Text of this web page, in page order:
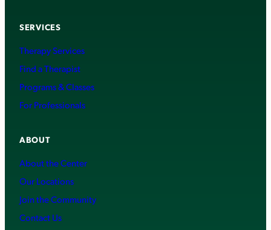
SERVICES
Therapy Services
Find a Therapist
Programs & Classes
For Professionals
ABOUT
About the Center
Our Locations
Join the Community
Contact Us